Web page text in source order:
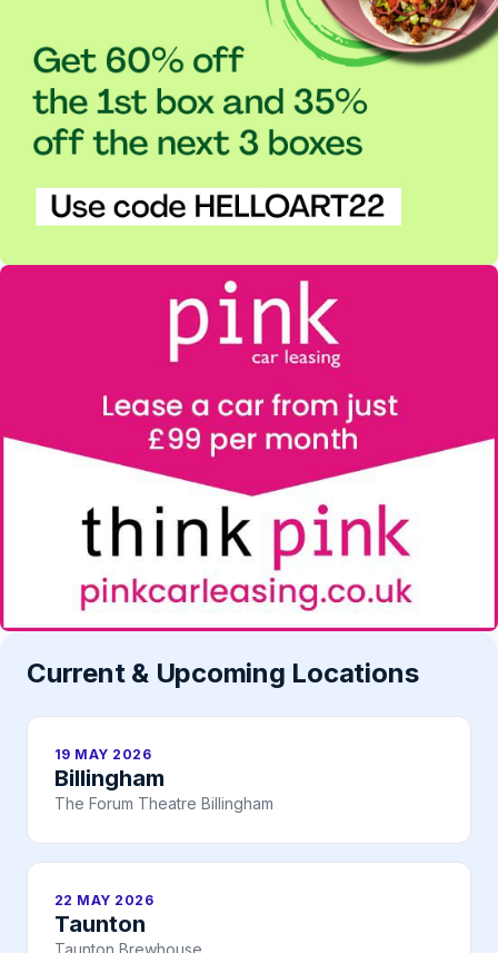
Current & Upcoming Locations
19 MAY 2026
Billingham
The Forum Theatre Billingham
22 MAY 2026
Taunton